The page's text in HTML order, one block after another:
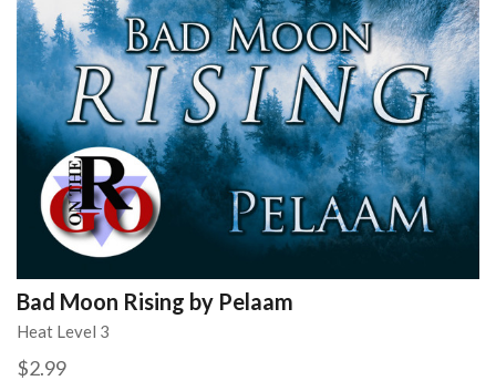
Bad Moon Rising by Pelaam
Heat Level 3
$2.99